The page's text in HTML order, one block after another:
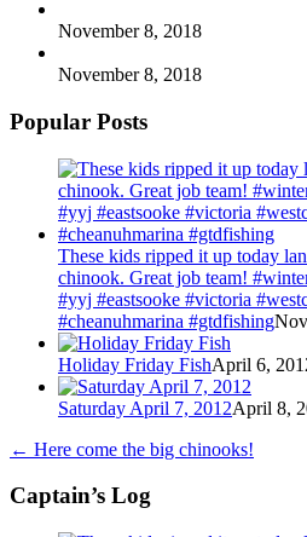
November 8, 2018
November 8, 2018
Popular Posts
These kids ripped it up today
chinook. Great job team!
#yyj #eastsooke #victoria
#cheanuhmarina #gtdfishing
Holiday Friday FishApril 6,
Saturday April 7, 2012April 8,
← Here come the big chinooks!
Captain’s Log